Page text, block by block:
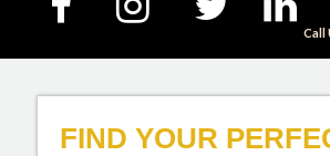
Call
FIND YOUR